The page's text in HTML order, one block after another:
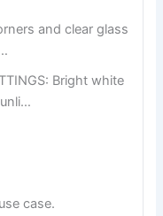
and clear glass
Bright white
case.